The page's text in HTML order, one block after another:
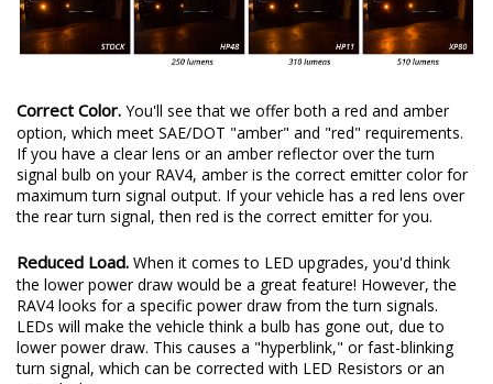
Correct Color. You'll see that we offer both a red and amber
option, which meet SAE/DOT "amber" and "red" requirements.
If you have a clear lens or an amber reflector over the turn
signal bulb on your RAV4, amber is the correct emitter color for
maximum turn signal output. If your vehicle has a red lens over
the rear turn signal, then red is the correct emitter for you.
Reduced Load. When it comes to LED upgrades, you'd think
the lower power draw would be a great feature! However, the
RAV4 looks for a specific power draw from the turn signals.
LEDs will make the vehicle think a bulb has gone out, due to
lower power draw. This causes a "hyperblink," or fast-blinking
turn signal, which can be corrected with LED Resistors or an